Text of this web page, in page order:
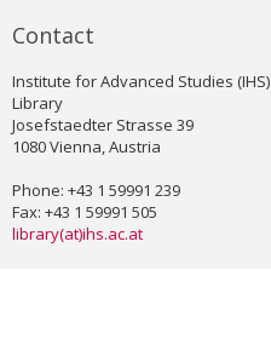
Contact
Institute for Advanced Studies (IHS)
Library
Josefstaedter Strasse 39
1080 Vienna, Austria
Phone: +43 1 59991 239
Fax: +43 1 59991 505
library(at)ihs.ac.at